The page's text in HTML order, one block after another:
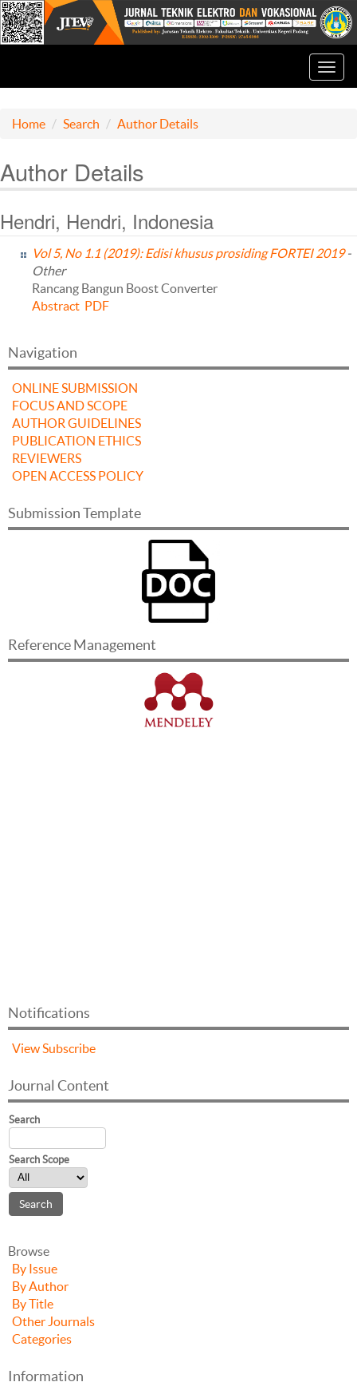
Home Search Author Details
Author Details
Hendri, Hendri, Indonesia
Vol 5, No 1.1 (2019): Edisi khusus prosiding FORTEI 2019-
Other
Rancang Bangun Boost Converter
Abstract PDF
Navigation
ONLINE SUBMISSION
FOCUS AND SCOPE
AUTHOR GUIDELINES
PUBLICATION ETHICS
REVIEWERS
OPEN ACCESS POLICY
Submission Template
Reference Management
Notifications
ViewSubscribe
Journal Content
Search
Search Scope
Browse
By Issue
By Author
By Title
Other Journals
Categories
Information